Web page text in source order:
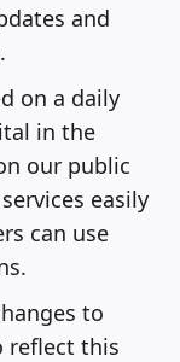
and
on a daily
in the
our public
easily
can use
to
reflect this